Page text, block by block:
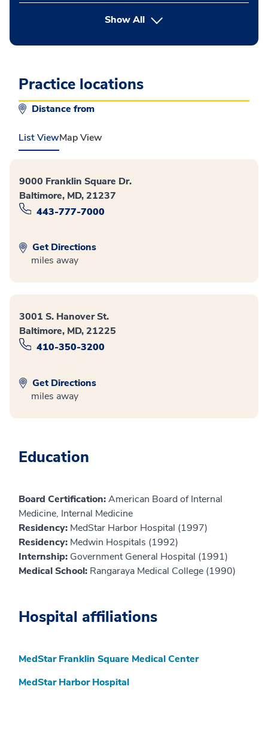
Show Allbutton Press enter to expand
Practice locations
Distance from
List ViewMap View
9000 Franklin Square Dr.
Baltimore, MD, 21237
443-777-7000
Get Directions
miles away
3001 S. Hanover St.
Baltimore, MD, 21225
410-350-3200
Get Directions
miles away
Education
Board Certification:American Board of Internal
Medicine, Internal Medicine
Residency: MedStar Harbor Hospital (1997)
Residency: Medwin Hospitals (1992)
Internship: Government General Hospital (1991)
Medical School: Rangaraya Medical College (1990)
Hospital affiliations
MedStar Franklin Square Medical Center
MedStar Harbor Hospital